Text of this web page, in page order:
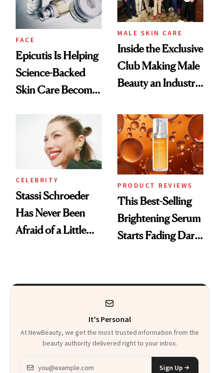
FACE
Epicutis Is Helping
Science-Backed
Skin Care Become
Spa Standard
MALE SKIN CARE
Inside the Exclusive
Club Making Male
Beauty an Industry
CELEBRITY
Stassi Schroeder
Has Never Been
Afraid of a Little
PRODUCT REVIEWS
This Best-Selling
Brightening Serum
Starts Fading Dark
It's Personal
At NewBeauty, we get the most trusted information from the
beauty authority delivered right to your inbox.
Email address
Sign Up